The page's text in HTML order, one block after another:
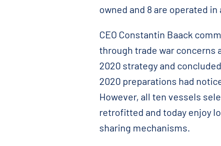
owned and 8 are operated
CEO Constantin Baack
through trade war concerns
2020 strategy and
2020 preparations had
However, all ten vessels
retrofitted and today enjoy
sharing mechanisms.